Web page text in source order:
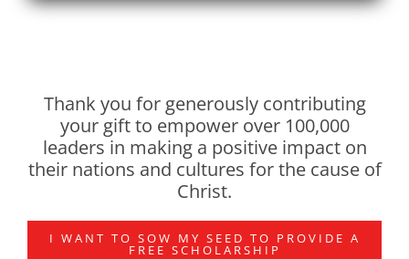
Thank you for generously contributing
your gift to empower over 100,000
leaders in making a positive impact on
their nations and cultures for the cause of
Christ.
I WANT TO SOW MY SEED TO PROVIDE A
FREE SCHOLARSHIP